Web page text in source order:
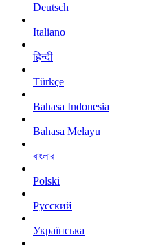
Deutsch
Italiano
हिन्दी
Türkçe
Bahasa Indonesia
Bahasa Melayu
বাংলার
Polski
Русский
Українська